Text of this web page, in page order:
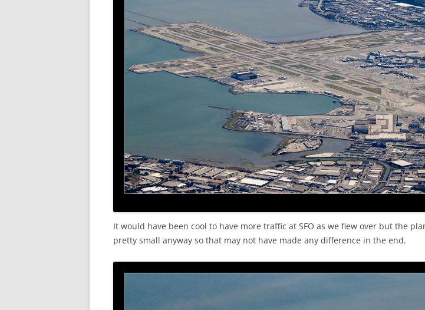
It would have been cool to have more traffic at SFO as we flew over but the
pretty small anyway so that may not have made any difference in the end.